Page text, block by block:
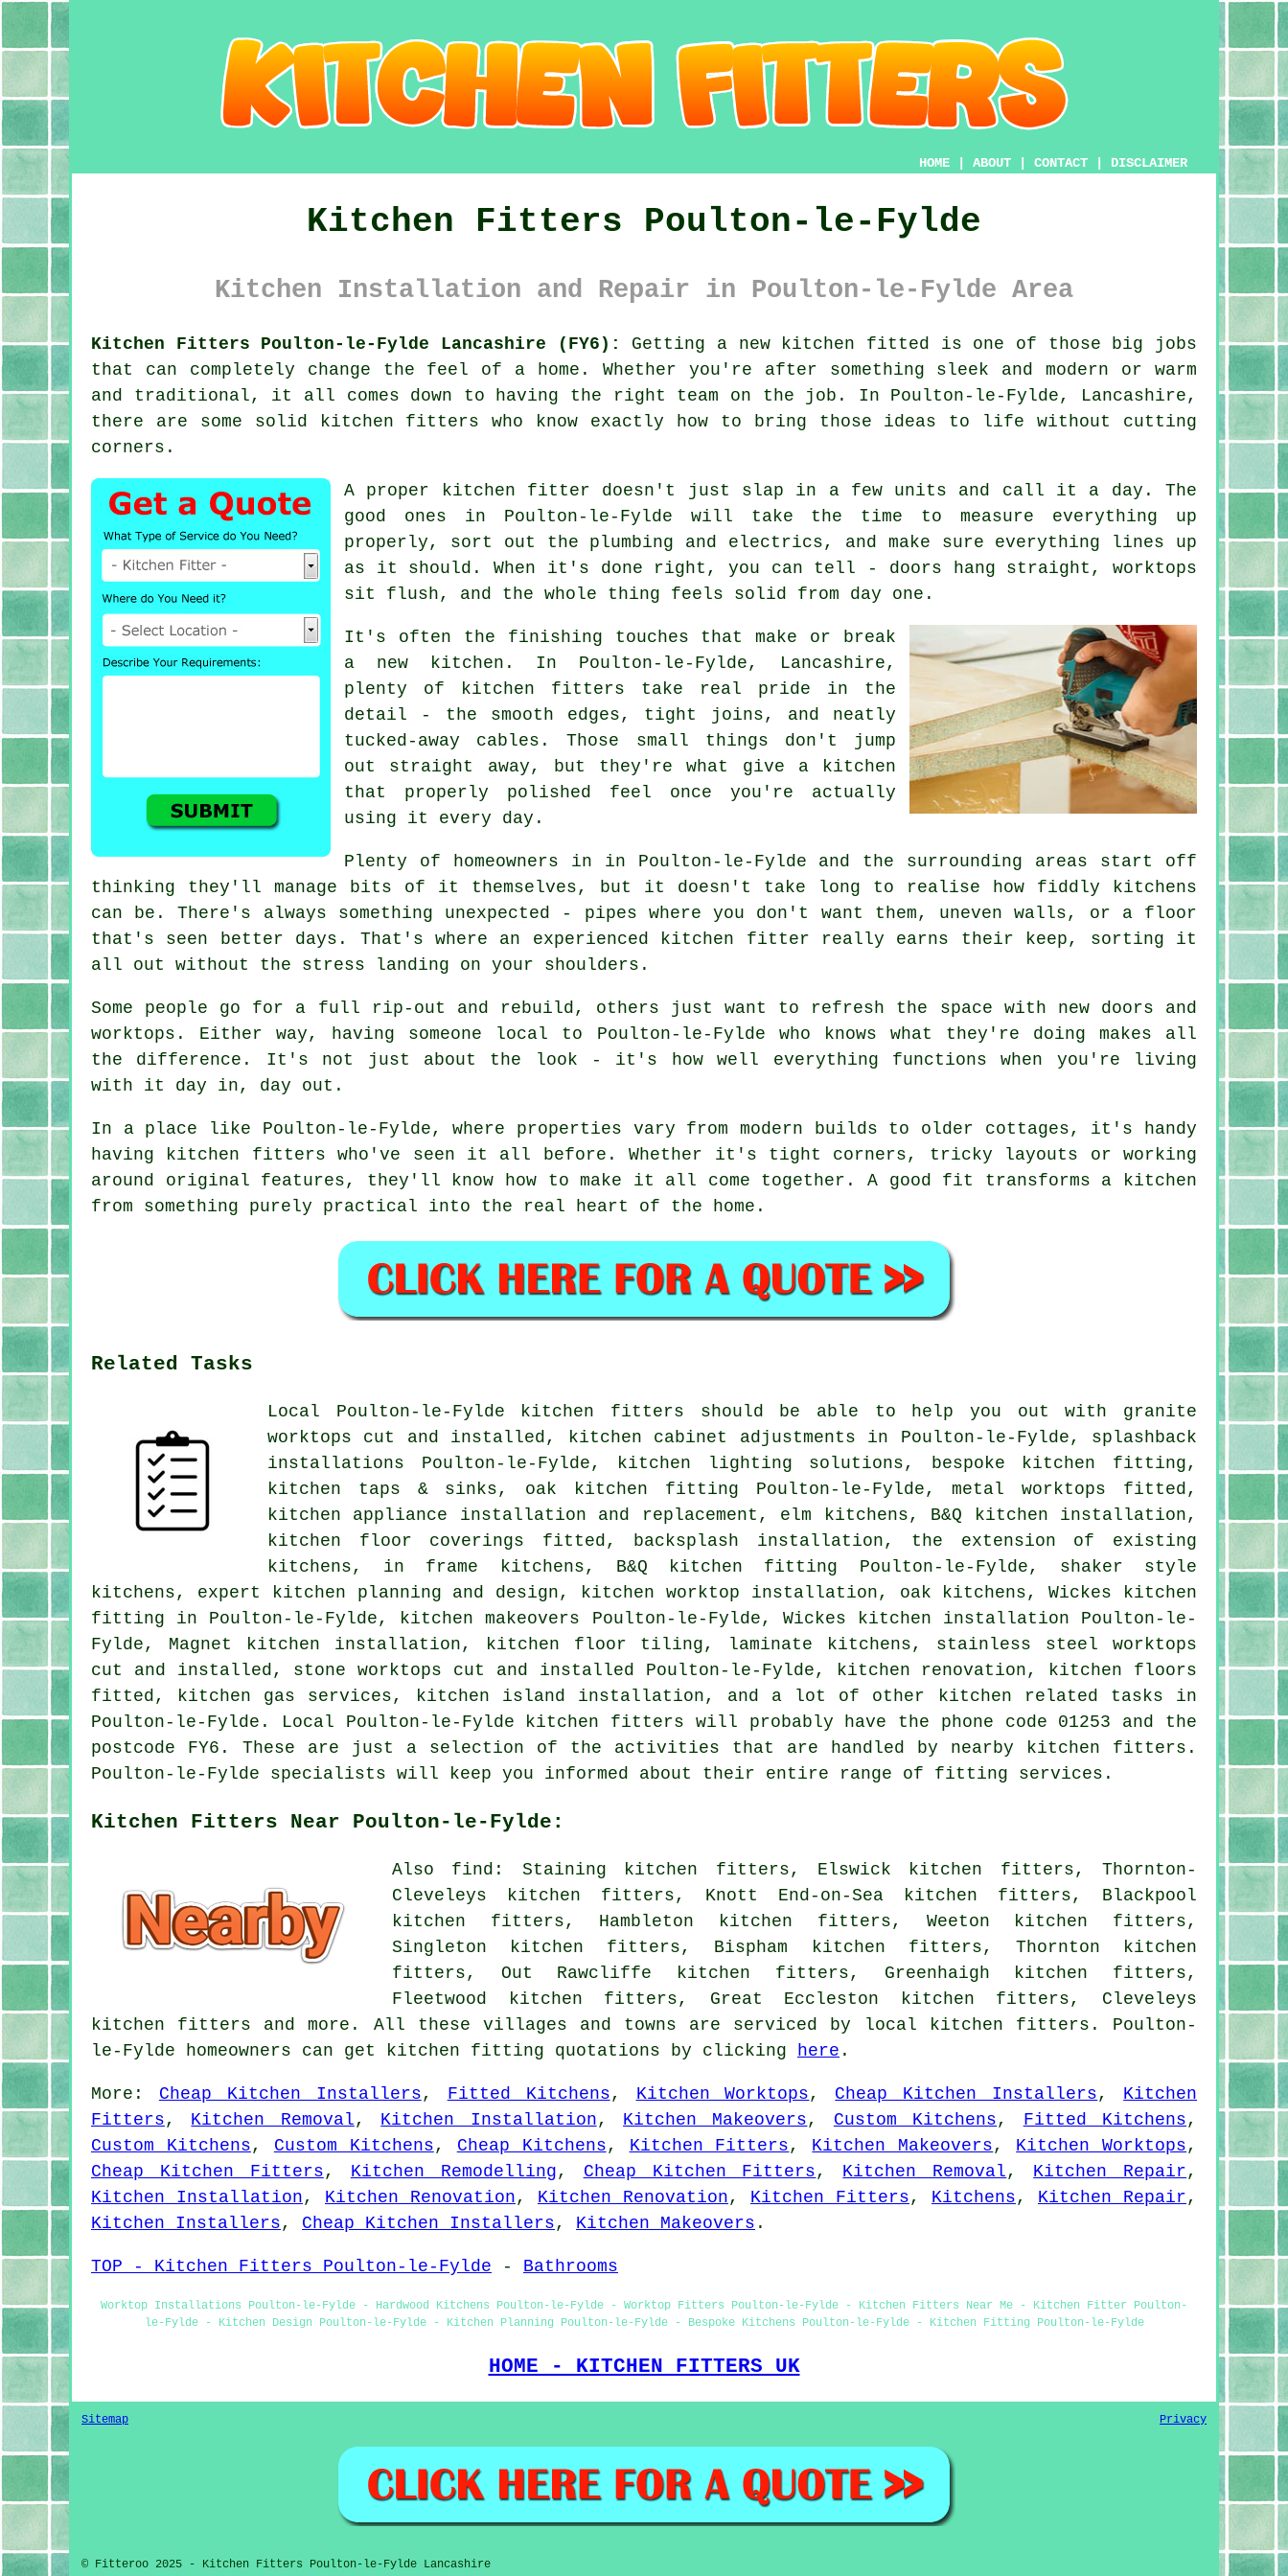
HOME ABOUT CONTACT DISCLAIMER
Kitchen Fitters Poulton-le-Fylde
Kitchen Installation and Repair in Poulton-le-Fylde Area
Kitchen Fitters Poulton-le-Fylde Lancashire (FY6):
Getting a new kitchen fitted is one of those big jobs
that can completely change the feel of a home. Whether you're after something sleek and modern or warm
and traditional, it all comes down to having the right team on the job. In Poulton-le-Fylde, Lancashire,
there are some solid kitchen fitters who know exactly how to bring those ideas to life without cutting
corners.
A proper kitchen fitter doesn't just slap in a few units and call it a day. The
good ones in Poulton-le-Fylde will take the time to measure everything up
properly, sort out the plumbing and electrics, and make sure everything lines up
as it should. When it's done right, you can tell - doors hang straight, worktops
sit flush, and the whole thing feels solid from day one.
It's often the finishing touches that make or break
a new kitchen. In Poulton-le-Fylde, Lancashire,
plenty of kitchen fitters take real pride in the
detail - the smooth edges, tight joins, and neatly
tucked-away cables. Those small things don't jump
out straight away, but they're what give a kitchen
that properly polished feel once you're actually
using it every day.
Plenty of homeowners in in Poulton-le-Fylde and the surrounding areas start off
thinking they'll manage bits of it themselves, but it doesn't take long to realise how fiddly kitchens
can be. There's always something unexpected - pipes where you don't want them, uneven walls, or a floor
that's seen better days. That's where an experienced kitchen fitter really earns their keep, sorting it
all out without the stress landing on your shoulders.
Some people go for a full rip-out and rebuild, others just want to refresh the space with new doors and
worktops. Either way, having someone local to Poulton-le-Fylde who knows what they're doing makes all
the difference. It's not just about the look - it's how well everything functions when you're living
with it day in, day out.
In a place like Poulton-le-Fylde, where properties vary from modern builds to older cottages, it's handy
having kitchen fitters who've seen it all before. Whether it's tight corners, tricky layouts or working
around original features, they'll know how to make it all come together. A good fit transforms a kitchen
from something purely practical into the real heart of the home.
Related Tasks
Local Poulton-le-Fylde kitchen fitters should be able to help you out with granite
worktops cut and installed, kitchen cabinet adjustments in Poulton-le-Fylde, splashback
installations Poulton-le-Fylde, kitchen lighting solutions, bespoke kitchen fitting,
kitchen taps & sinks, oak kitchen fitting Poulton-le-Fylde, metal worktops fitted,
kitchen appliance installation and replacement, elm kitchens, B&Q kitchen installation,
kitchen floor coverings fitted, backsplash installation, the extension of existing
kitchens, in frame kitchens, B&Q kitchen fitting Poulton-le-Fylde, shaker style
kitchens, expert kitchen planning and design, kitchen worktop installation, oak kitchens, Wickes kitchen
fitting in Poulton-le-Fylde, kitchen makeovers Poulton-le-Fylde, Wickes kitchen installation Poulton-le-
Fylde, Magnet kitchen installation, kitchen floor tiling, laminate kitchens, stainless steel worktops
cut and installed, stone worktops cut and installed Poulton-le-Fylde, kitchen renovation, kitchen floors
fitted, kitchen gas services, kitchen island installation, and a lot of other kitchen related tasks in
Poulton-le-Fylde. Local Poulton-le-Fylde kitchen fitters will probably have the phone code 01253 and the
postcode FY6. These are just a selection of the activities that are handled by nearby kitchen fitters.
Poulton-le-Fylde specialists will keep you informed about their entire range of fitting services.
Kitchen Fitters Near Poulton-le-Fylde:
Also find: Staining kitchen fitters, Elswick kitchen fitters, Thornton-
Cleveleys kitchen fitters, Knott End-on-Sea kitchen fitters, Blackpool
kitchen fitters, Hambleton kitchen fitters, Weeton kitchen fitters,
Singleton kitchen fitters, Bispham kitchen fitters, Thornton kitchen
fitters, Out Rawcliffe kitchen fitters, Greenhaigh kitchen fitters,
Fleetwood kitchen fitters, Great Eccleston kitchen fitters, Cleveleys
kitchen fitters and more. All these villages and towns are serviced by local kitchen fitters. Poulton-
le-Fylde homeowners can get kitchen fitting quotations by clicking
here .
More: Cheap Kitchen Installers , Fitted Kitchens , Kitchen Worktops , Cheap Kitchen Installers , Kitchen
Fitters , Kitchen Removal , Kitchen Installation , Kitchen Makeovers , Custom Kitchens , Fitted Kitchens ,
Custom Kitchens , Custom Kitchens , Cheap Kitchens , Kitchen Fitters , Kitchen Makeovers , Kitchen Worktops ,
Cheap Kitchen Fitters , Kitchen Remodelling , Cheap Kitchen Fitters , Kitchen Removal , Kitchen Repair ,
Kitchen Installation , Kitchen Renovation , Kitchen Renovation , Kitchen Fitters , Kitchens , Kitchen Repair ,
Kitchen Installers , Cheap Kitchen Installers , Kitchen Makeovers .
TOP - Kitchen Fitters Poulton-le-Fylde - Bathrooms
Worktop Installations Poulton-le-Fylde - Hardwood Kitchens Poulton-le-Fylde - Worktop Fitters Poulton-le-Fylde - Kitchen Fitters Near Me - Kitchen Fitter Poulton-
le-Fylde - Kitchen Design Poulton-le-Fylde - Kitchen Planning Poulton-le-Fylde - Bespoke Kitchens Poulton-le-Fylde - Kitchen Fitting Poulton-le-Fylde
HOME - KITCHEN FITTERS UK
Sitemap Privacy
© Fitteroo 2025 - Kitchen Fitters Poulton-le-Fylde Lancashire